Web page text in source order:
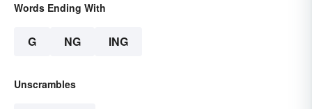
Words Ending With
G NG ING
Unscrambles